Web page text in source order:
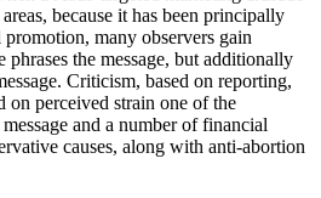
because it has been principally
many observers gain
the message, but additionally
Criticism, based on reporting,
on perceived strain one of the
and a number of financial
causes, along with anti-abortion